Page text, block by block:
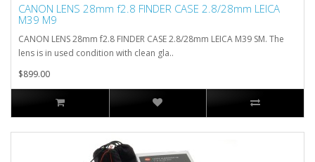
CANON LENS 28mm f2.8 FINDER CASE 2.8/28mm LEICA
M39 M9
CANON LENS 28mm f2.8 FINDER CASE 2.8/28mm LEICA M39 SM. The
lens is in used condition with clean gla..
$899.00